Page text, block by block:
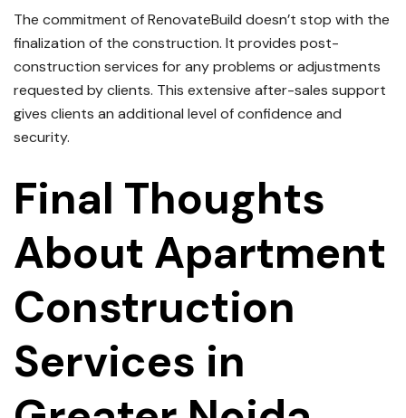
The commitment of RenovateBuild doesn’t stop with the
finalization of the construction. It provides post-
construction services for any problems or adjustments
requested by clients. This extensive after-sales support
gives clients an additional level of confidence and
security.
Final Thoughts
About Apartment
Construction
Services in